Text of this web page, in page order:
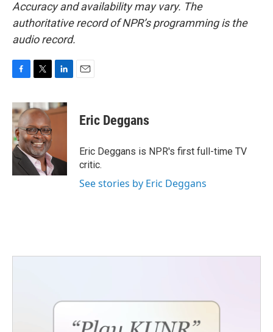
Accuracy and availability may vary. The
authoritative record of NPR’s programming is the
audio record.
c
e
b
o
o
k
i
t
t
e
r
n
k
n
Eric Deggans
Eric Deggans is NPR's first full-time TV
critic.
See stories by Eric Deggans